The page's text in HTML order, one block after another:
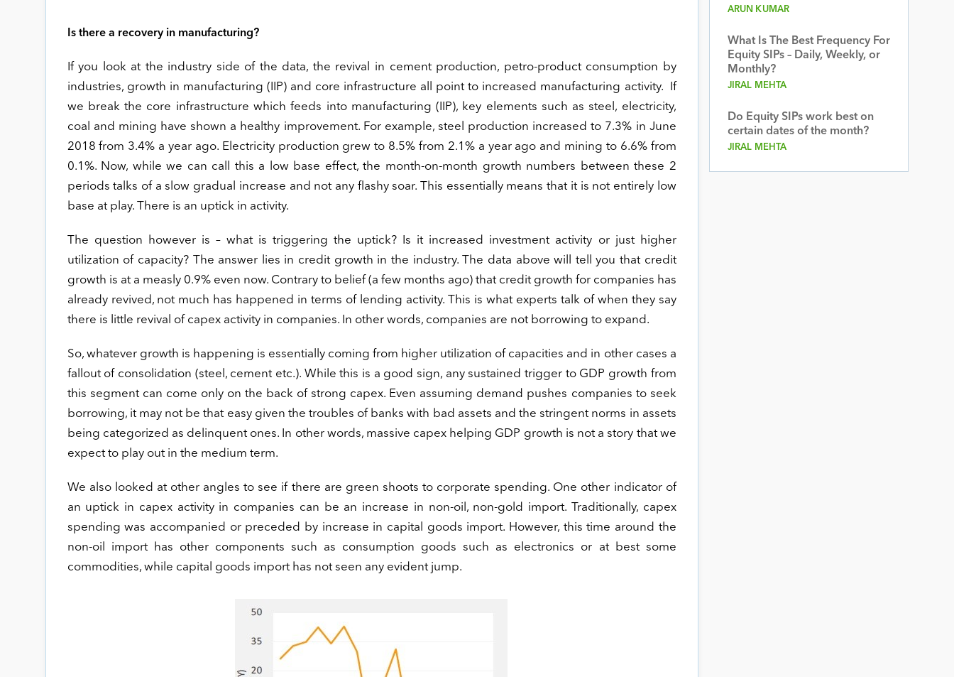
Is there a recovery in manufacturing?
If you look at the industry side of the data, the revival in cement production, petro-product consumption by
industries, growth in manufacturing (IIP) and core infrastructure all point to increased manufacturing activity. If
we break the core infrastructure which feeds into manufacturing (IIP), key elements such as steel, electricity,
coal and mining have shown a healthy improvement. For example, steel production increased to 7.3% in June
2018 from 3.4% a year ago. Electricity production grew to 8.5% from 2.1% a year ago and mining to 6.6% from
0.1%. Now, while we can call this a low base effect, the month-on-month growth numbers between these 2
periods talks of a slow gradual increase and not any flashy soar. This essentially means that it is not entirely low
base at play. There is an uptick in activity.
The question however is – what is triggering the uptick? Is it increased investment activity or just higher
utilization of capacity? The answer lies in credit growth in the industry. The data above will tell you that credit
growth is at a measly 0.9% even now. Contrary to belief (a few months ago) that credit growth for companies has
already revived, not much has happened in terms of lending activity. This is what experts talk of when they say
there is little revival of capex activity in companies. In other words, companies are not borrowing to expand.
So, whatever growth is happening is essentially coming from higher utilization of capacities and in other cases a
fallout of consolidation (steel, cement etc.). While this is a good sign, any sustained trigger to GDP growth from
this segment can come only on the back of strong capex. Even assuming demand pushes companies to seek
borrowing, it may not be that easy given the troubles of banks with bad assets and the stringent norms in assets
being categorized as delinquent ones. In other words, massive capex helping GDP growth is not a story that we
expect to play out in the medium term.
We also looked at other angles to see if there are green shoots to corporate spending. One other indicator of
an uptick in capex activity in companies can be an increase in non-oil, non-gold import. Traditionally, capex
spending was accompanied or preceded by increase in capital goods import. However, this time around the
non-oil import has other components such as consumption goods such as electronics or at best some
commodities, while capital goods import has not seen any evident jump.
ARUN KUMAR
What Is The Best Frequency For
Equity SIPs – Daily, Weekly, or
Monthly?
JIRAL MEHTA
Do Equity SIPs work best on
certain dates of the month?
JIRAL MEHTA